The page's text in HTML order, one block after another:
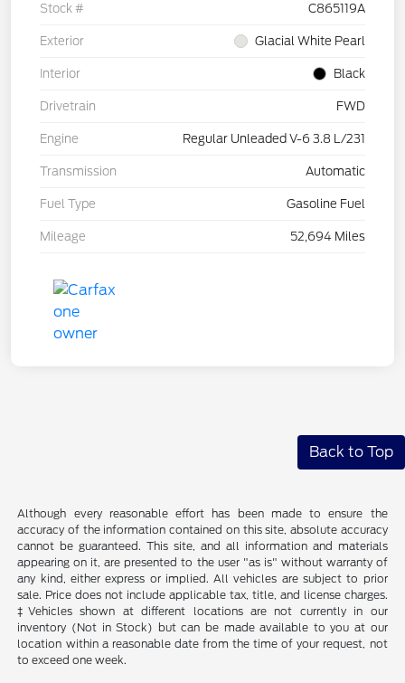
Stock # C865119A
Exterior Glacial White Pearl
Interior Black
Drivetrain FWD
Engine Regular Unleaded V-6 3.8 L/231
Transmission Automatic
Fuel Type Gasoline Fuel
Mileage 52,694 Miles
Back to Top
Although every reasonable effort has been made to ensure the
accuracy of the information contained on this site, absolute accuracy
cannot be guaranteed. This site, and all information and materials
appearing on it, are presented to the user "as is" without warranty of
any kind, either express or implied. All vehicles are subject to prior
sale. Price does not include applicable tax, title, and license charges.
‡Vehicles shown at different locations are not currently in our
inventory (Not in Stock) but can be made available to you at our
location within a reasonable date from the time of your request, not
to exceed one week.